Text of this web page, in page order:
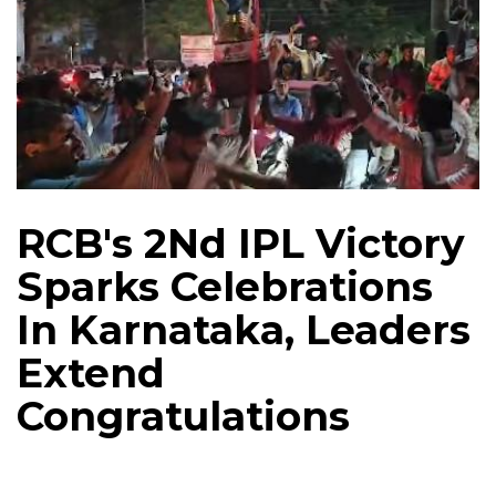
RCB's 2Nd IPL Victory
Sparks Celebrations
In Karnataka, Leaders
Extend
Congratulations